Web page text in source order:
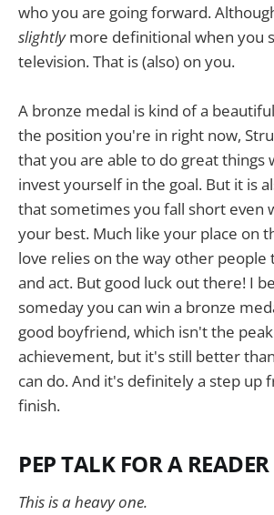
who you are going forward.
slightlymore definitional when you
television. That is (also) on you.
A bronze medal is kind of a
the position you're in right now,
that you are able to do great things
invest yourself in the goal. But it is
that sometimes you fall short even
your best. Much like your place on
love relies on the way other people
and act. But good luck out there! I
someday you can win a bronze
good boyfriend, which isn't the
achievement, but it's still better
can do. And it's definitely a step up
finish.
PEP TALK FOR A READER
This is a heavy one.